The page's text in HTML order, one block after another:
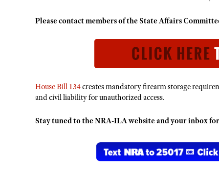
Please contact members of the State Affairs
House Bill 134creates mandatory firearm storage
and civil liability for unauthorized access.
Stay tuned to the NRA-ILA website and your inbox